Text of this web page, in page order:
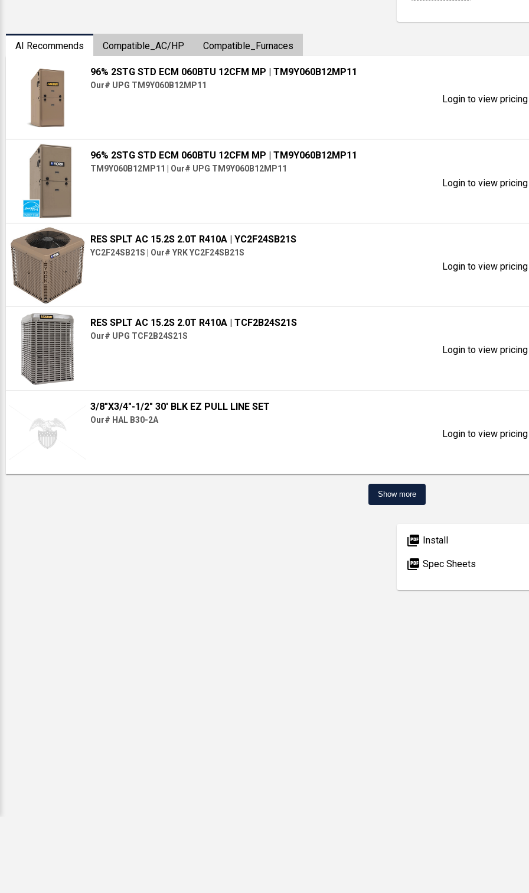
AI Recommends Compatible_AC/HP Compatible_Furnaces
96% 2STG STD ECM 060BTU 12CFM MP | TM9Y060B12MP11
Our# UPG TM9Y060B12MP11
Login to view
96% 2STG STD ECM 060BTU 12CFM MP | TM9Y060B12MP11
TM9Y060B12MP11 Our# UPG TM9Y060B12MP11
Login to view
RES SPLT AC 15.2S 2.0T R410A | YC2F24SB21S
YC2F24SB21S Our# YRK YC2F24SB21S
Login to view
RES SPLT AC 15.2S 2.0T R410A | TCF2B24S21S
Our# UPG TCF2B24S21S
Login to view
3/8"X3/4"-1/2" 30' BLK EZ PULL LINE SET
Our# HAL B30-2A
Login to view
Show more
picture_as_pdf Install
picture_as_pdf Spec Sheets